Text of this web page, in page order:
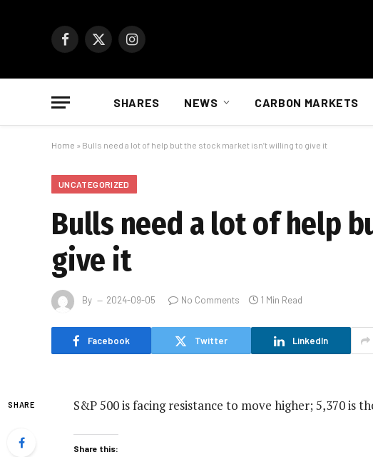
Facebook
X
Instagram
SHARES NEWS CARBON MARKETS
Home » Bulls need a lot of help but the stock market isn’t willing to give it
UNCATEGORIZED
Bulls need a lot of help
give it
By 2024-09-05 No Comments 1 Min Read
Facebook Twitter LinkedIn
SHARE S&P 500 is facing resistance to move higher; 5,370 is
Share this: